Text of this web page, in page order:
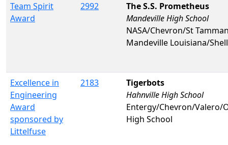
Team Spirit
Award
2992
The S.S. Prometheus
Mandeville High School
NASA/Chevron/St
Mandeville Louisiana/
Excellence in
Engineering
Award
sponsored by
Littelfuse
2183
Tigerbots
Hahnville High School
Entergy/Chevron/Valero/
High School